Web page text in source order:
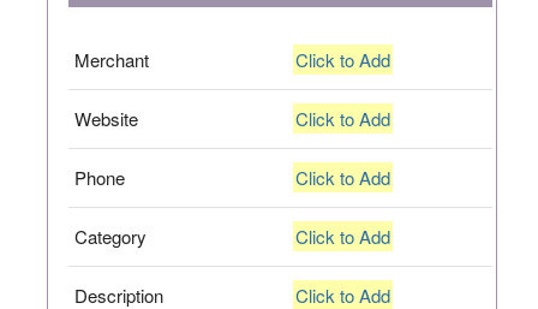
Merchant Click to Add
Website Click to Add
Phone Click to Add
Category Click to Add
Description Click to Add